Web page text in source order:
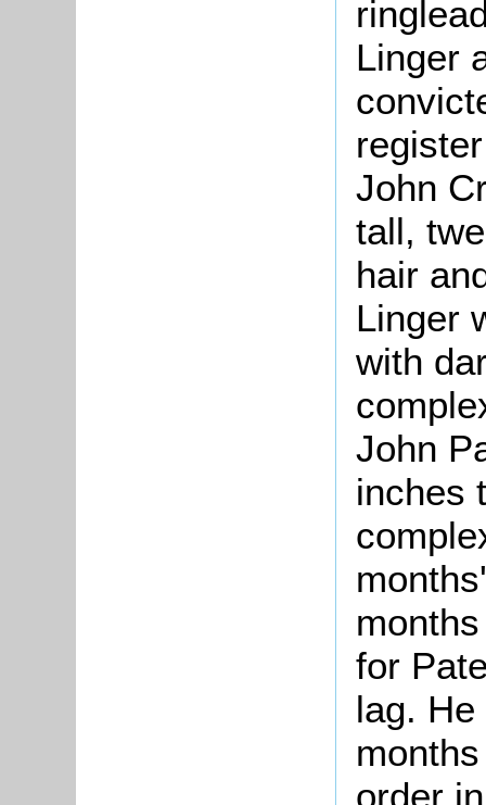
Linger
John
tall,
hair
Linger
with
John
inches
for
lag.
order